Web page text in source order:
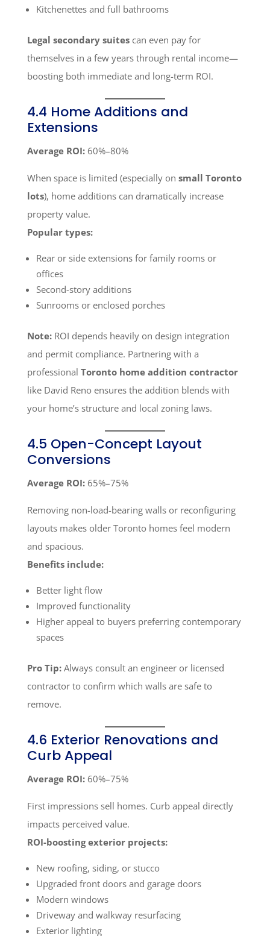
Kitchenettes and full bathrooms
Legal secondary suitescan even pay for
themselves in a few years through rental income—
boosting both immediate and long-term ROI.
4.4 Home Additions and
Extensions
Average ROI:60%–80%
When space is limited (especially on small Toronto
lots), home additions can dramatically increase
property value.
Popular types:
Rear or side extensions for family rooms or
offices
Second-story additions
Sunrooms or enclosed porches
Note:ROI depends heavily on design integration
and permit compliance. Partnering with a
professional Toronto home addition contractor
like David Reno ensures the addition blends with
your home’s structure and local zoning laws.
4.5 Open-Concept Layout
Conversions
Average ROI:65%–75%
Removing non-load-bearing walls or reconfiguring
layouts makes older Toronto homes feel modern
and spacious.
Benefits include:
Better light flow
Improved functionality
Higher appeal to buyers preferring contemporary
spaces
Pro Tip:Always consult an engineer or licensed
contractor to confirm which walls are safe to
remove.
4.6 Exterior Renovations and
Curb Appeal
Average ROI:60%–75%
First impressions sell homes. Curb appeal directly
impacts perceived value.
ROI-boosting exterior projects:
New roofing, siding, or stucco
Upgraded front doors and garage doors
Modern windows
Driveway and walkway resurfacing
Exterior lighting